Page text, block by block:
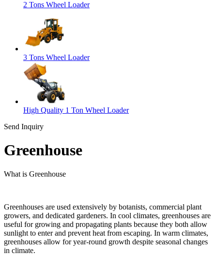
2 Tons Wheel Loader
3 Tons Wheel Loader
High Quality 1 Ton Wheel Loader
Send Inquiry
Greenhouse
What is Greenhouse
Greenhouses are used extensively by botanists, commercial plant
growers, and dedicated gardeners. In cool climates, greenhouses are
useful for growing and propagating plants because they both allow
sunlight to enter and prevent heat from escaping. In warm climates,
greenhouses allow for year-round growth despite seasonal changes
in climate.